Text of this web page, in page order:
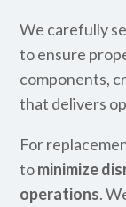
We carefully
to ensure
components,
that delivers
For
tominimize
operations.